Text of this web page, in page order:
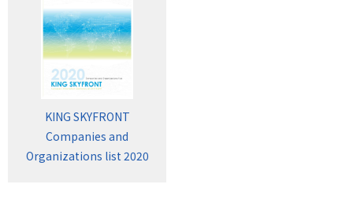
KING SKYFRONT
Companies and
Organizations list 2020